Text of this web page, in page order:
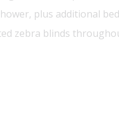
plus additional
zebra blinds